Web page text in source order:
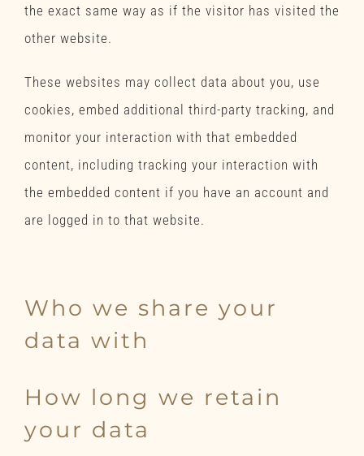
the exact same way as if the visitor has visited the
other website.
These websites may collect data about you, use
cookies, embed additional third-party tracking, and
monitor your interaction with that embedded
content, including tracking your interaction with
the embedded content if you have an account and
are logged in to that website.
Who we share your
data with
How long we retain
your data